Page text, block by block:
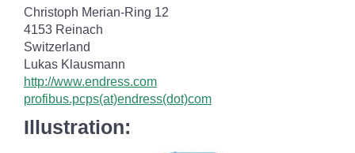
Christoph Merian-Ring 12
4153 Reinach
Switzerland
Lukas Klausmann
http://www.endress.com
profibus.pcps(at)endress(dot)com
Illustration: